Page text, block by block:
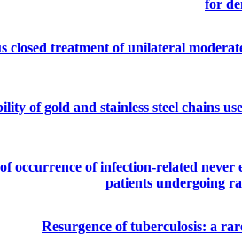
for
closed treatment of unilateral
of gold and stainless steel chains
occurrence of infection-related never
patients undergoing
Resurgence of tuberculosis: a